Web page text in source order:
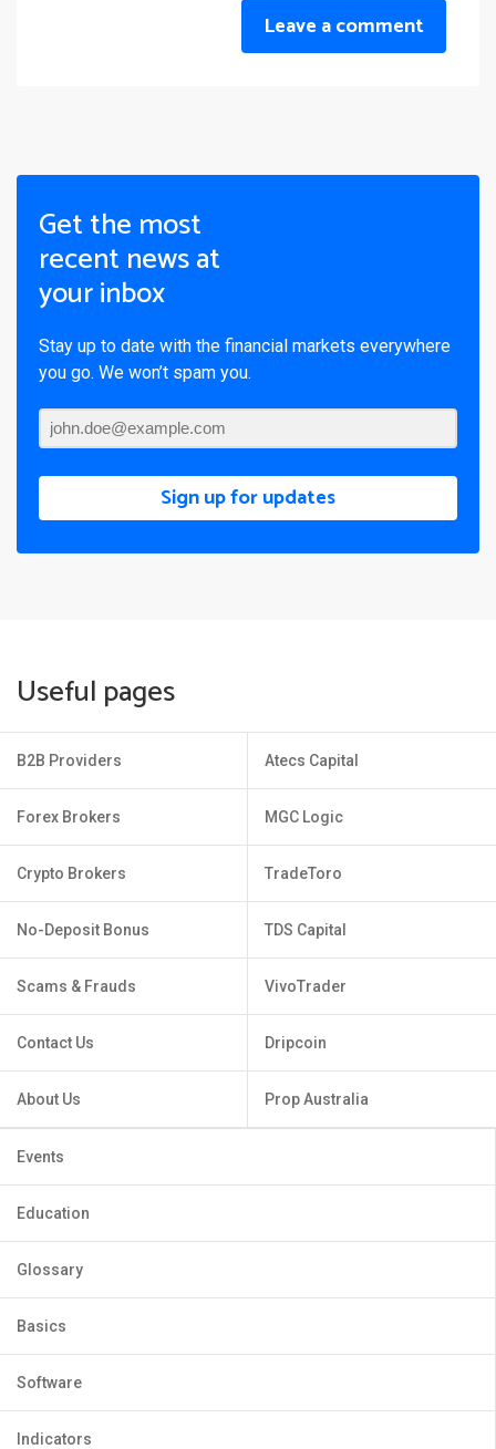
Leave a comment
Get the most
recent news at
your inbox
Stay up to date with the financial markets everywhere
you go. We won’t spam you.
Sign up for updates
Useful pages
B2B Providers
Forex Brokers
Crypto Brokers
No-Deposit Bonus
Scams & Frauds
Contact Us
About Us
Atecs Capital
MGC Logic
TradeToro
TDS Capital
VivoTrader
Dripcoin
Prop Australia
Events
Education
Glossary
Basics
Software
Indicators